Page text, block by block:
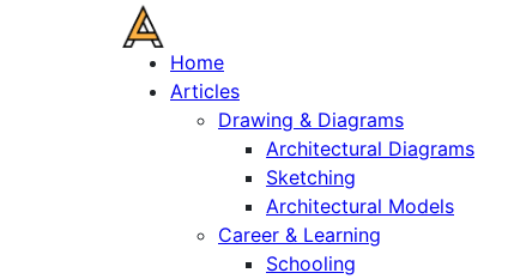
Home
Articles
Drawing & Diagrams
Architectural Diagrams
Sketching
Architectural Models
Career & Learning
Schooling